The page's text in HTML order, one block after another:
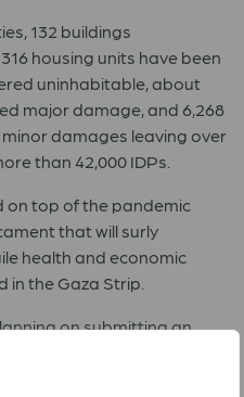
132 buildings
housing units have been
uninhabitable, about
major damage, and 6,268
damages leaving over
than 42,000 IDPs.
on top of the pandemic
that will surly
health and economic
in the Gaza Strip.
on submitting an
NFI’s, food assistance,